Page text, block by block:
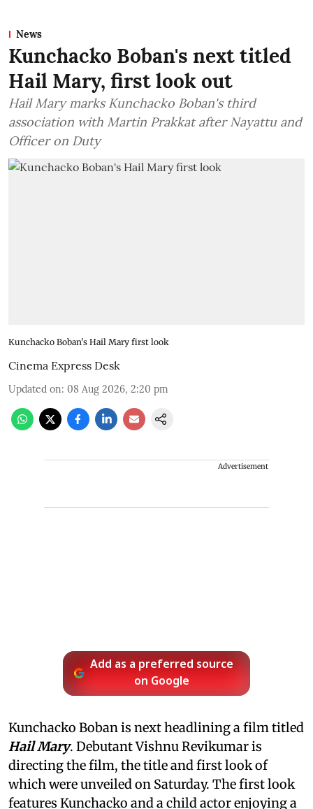
News
Kunchacko Boban's next titled
Hail Mary, first look out
Hail Mary marks Kunchacko Boban's third
association with Martin Prakkat after Nayattu and
Officer on Duty
Kunchacko Boban's Hail Mary first look
Cinema Express Desk
Updated on: 08 Aug 2026, 2:20 pm
Advertisement
Add as a preferred source
on Google
Kunchacko Boban is next headlining a film titled
Hail Mary. Debutant Vishnu Revikumar is
directing the film, the title and first look of
which were unveiled on Saturday. The first look
features Kunchacko and a child actor enjoying a